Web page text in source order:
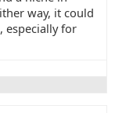
way, it could
especially for